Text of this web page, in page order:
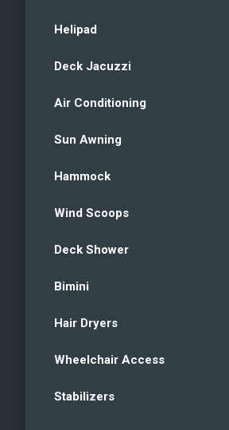
Helipad
Deck Jacuzzi
Air Conditioning
Sun Awning
Hammock
Wind Scoops
Deck Shower
Bimini
Hair Dryers
Wheelchair Access
Stabilizers